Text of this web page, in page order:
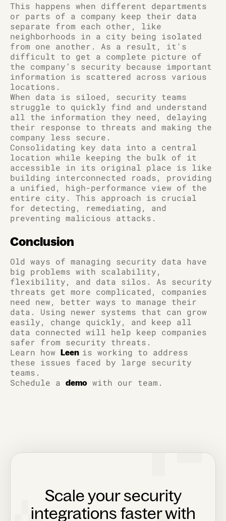
This happens when different departments
or parts of a company keep their data
separate from each other, like
neighborhoods in a city being isolated
from one another. As a result, it's
difficult to get a complete picture of
the company’s security because important
information is scattered across various
locations.
When data is siloed, security teams
struggle to quickly find and understand
all the information they need, delaying
their response to threats and making the
company less secure.
Consolidating key data into a central
location while keeping the bulk of it
accessible in its original place is like
building interconnected roads, providing
a unified, high-performance view of the
entire city. This approach is crucial
for detecting, remediating, and
preventing malicious attacks.
Conclusion
Old ways of managing security data have
big problems with scalability,
flexibility, and data silos. As security
threats get more complicated, companies
need new, better ways to manage their
data. Using newer systems that can grow
easily, change quickly, and keep all
data connected will help keep companies
safer from security threats.
Learn how Leen is working to address
these issues faced by large security
teams.
Schedule a demo with our team.
Scale your security
integrations faster with